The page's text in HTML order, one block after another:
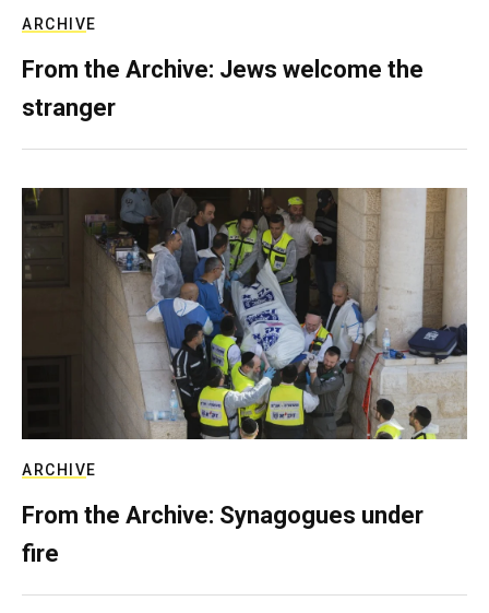
ARCHIVE
From the Archive: Jews welcome the
stranger
ARCHIVE
From the Archive: Synagogues under
fire